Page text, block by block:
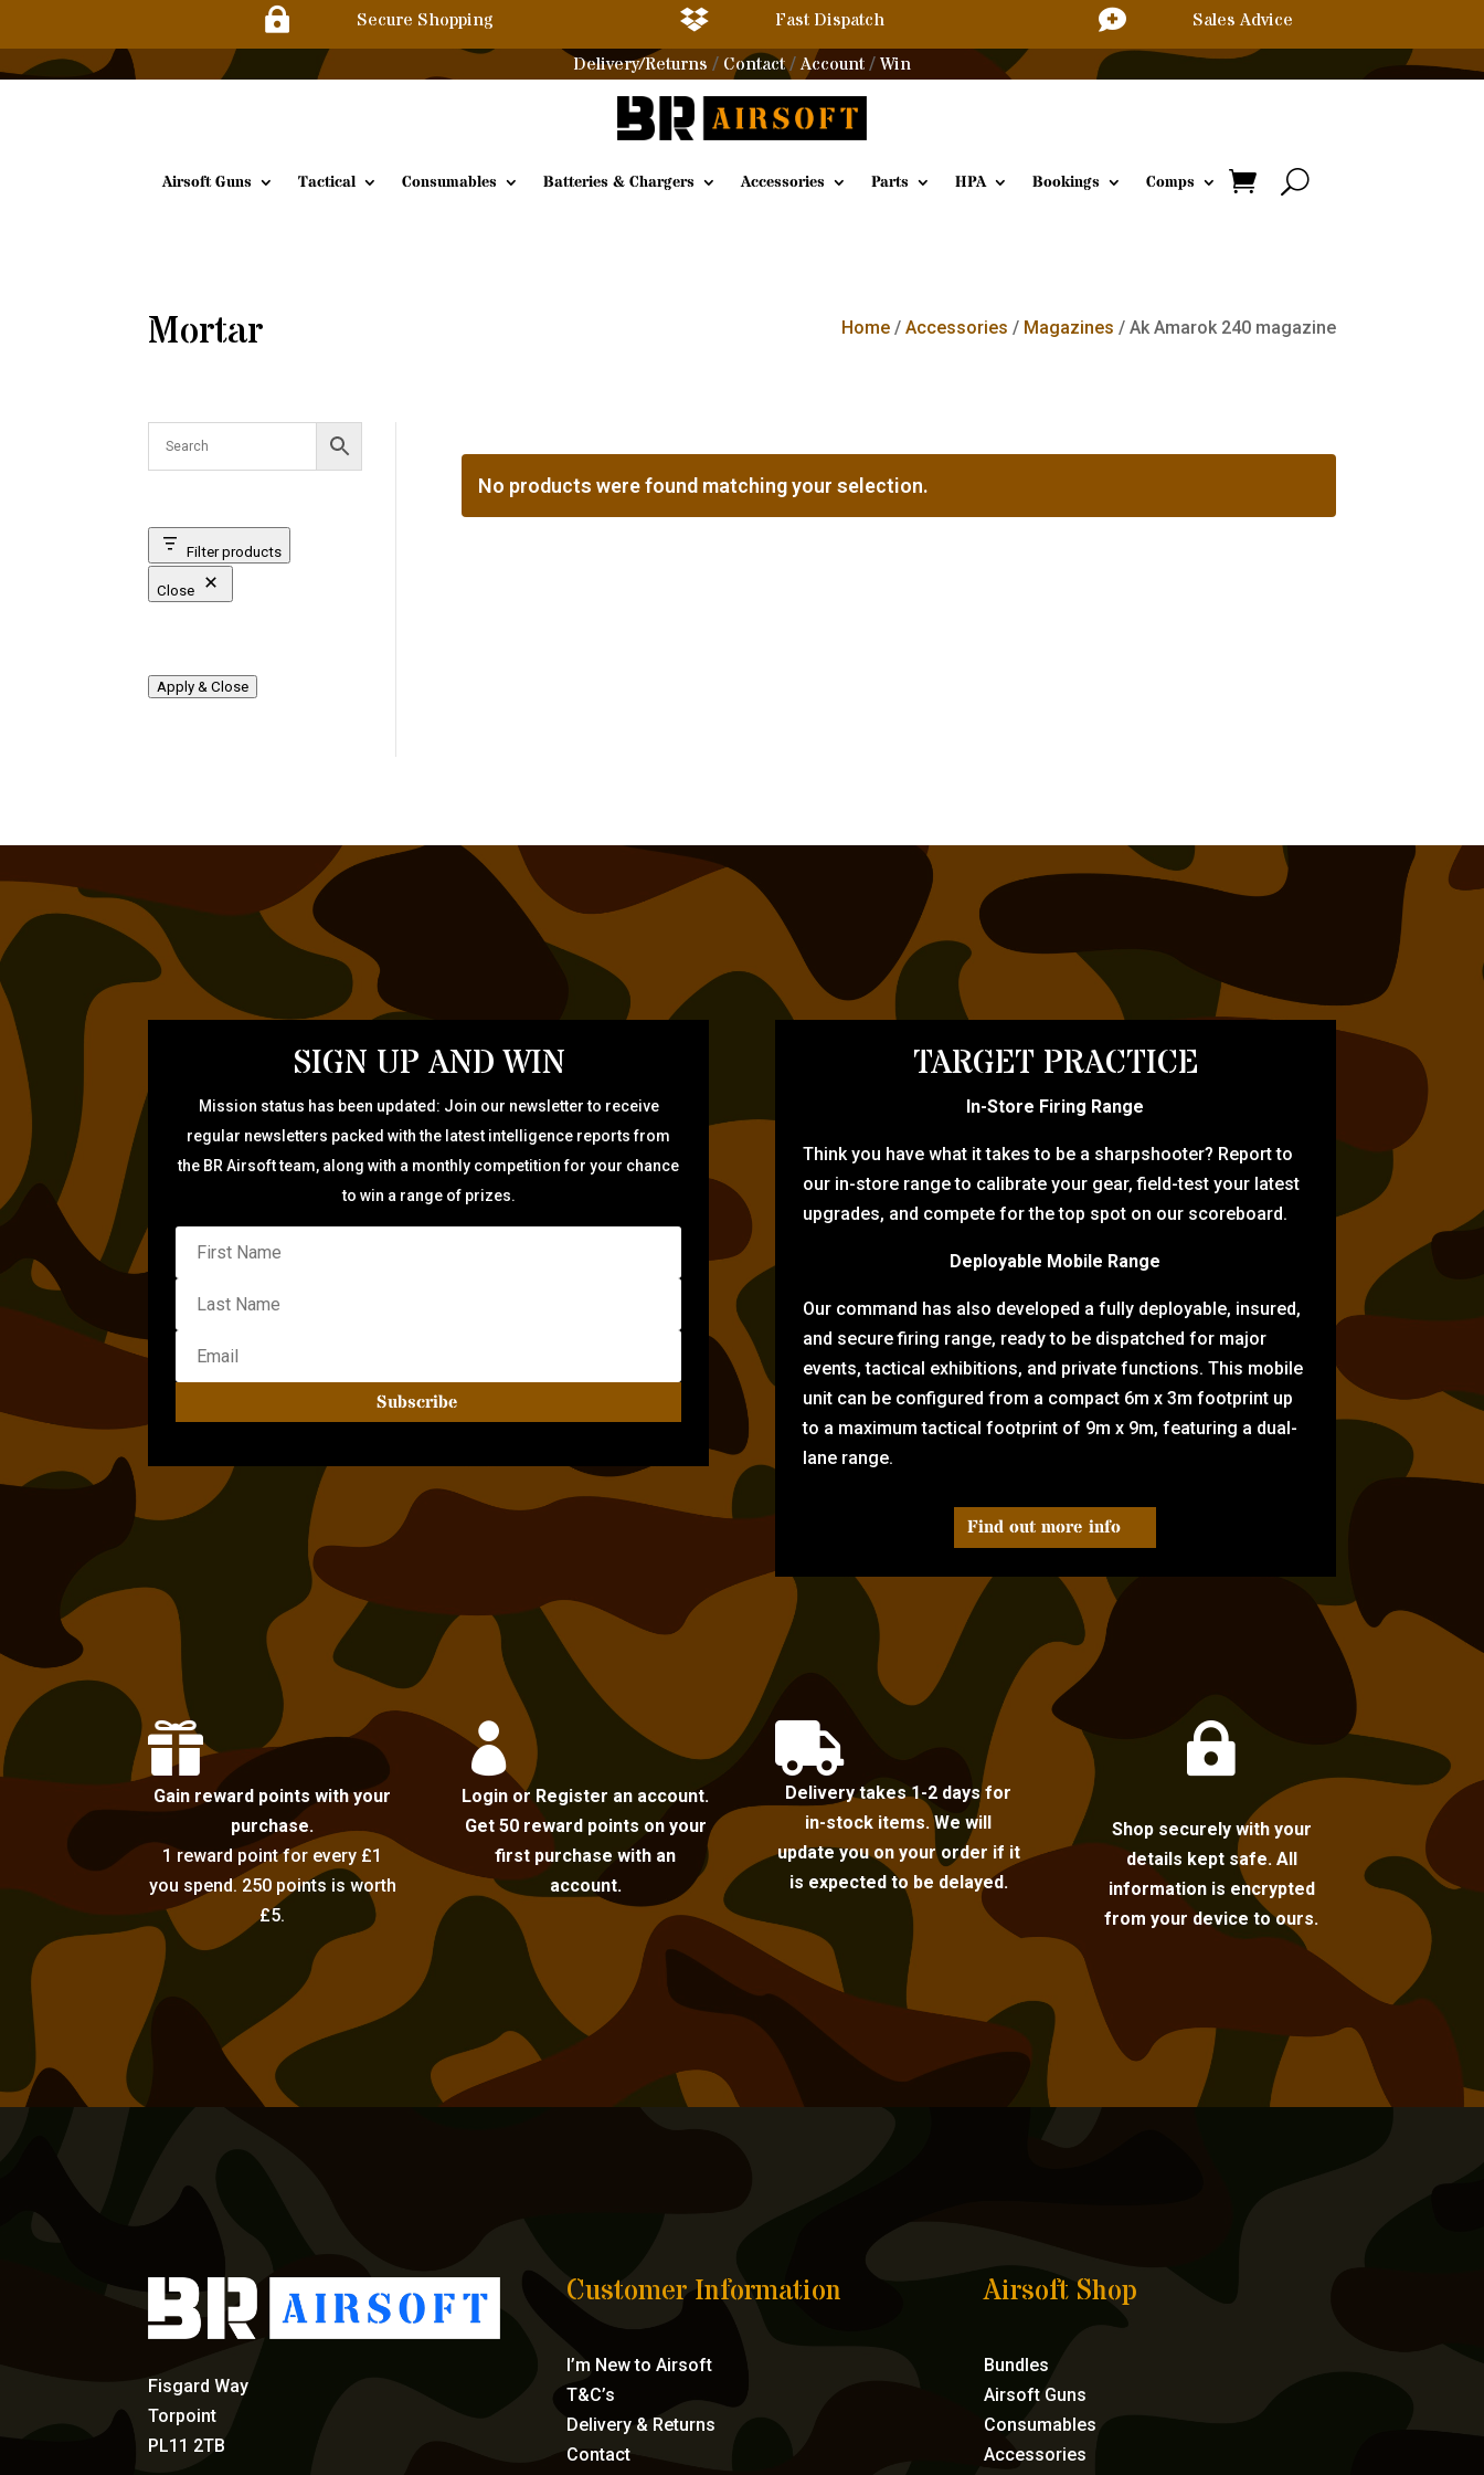
 Secure Shopping  Fast Dispatch 
Sales Advice
Delivery/Returns / Contact/Account / Win
Airsoft Guns Tactical Consumables Batteries & Chargers Accessories Parts HPA Bookings Comps
Mortar Home/ Accessories / Magazines / Ak Amarok 240 magazine
Filter products
Close
Apply & Close
No products were found matching your selection.
SIGN UP AND WIN
Mission status has been updated: Join our newsletter to receive
regular newsletters packed with the latest intelligence reports from
the BR Airsoft team, along with a monthly competition for your chance
to win a range of prizes.
Subscribe
TARGET PRACTICE
In-Store Firing Range
Think you have what it takes to be a sharpshooter? Report to
our in-store range to calibrate your gear, field-test your latest
upgrades, and compete for the top spot on our scoreboard.
Deployable Mobile Range
Our command has also developed a fully deployable, insured,
and secure firing range, ready to be dispatched for major
events, tactical exhibitions, and private functions. This mobile
unit can be configured from a compact 6m x 3m footprint up
to a maximum tactical footprint of 9m x 9m, featuring a dual-
lane range.
Find out more info

Gain reward points with your
purchase.
1 reward point for every £1
you spend. 250 points is worth
£5.

Login or Register an account.
Get 50 reward points on your
first purchase with an
account.

Delivery takes 1-2 days for
in-stock items. We will
update you on your order if it
is expected to be delayed.

Shop securely with your
details kept safe. All
information is encrypted
from your device to ours.
Fisgard Way
Torpoint
PL11 2TB
Customer Information
I’m New to Airsoft
T&C’s
Delivery & Returns
Contact
Airsoft Shop
Bundles
Airsoft Guns
Consumables
Accessories